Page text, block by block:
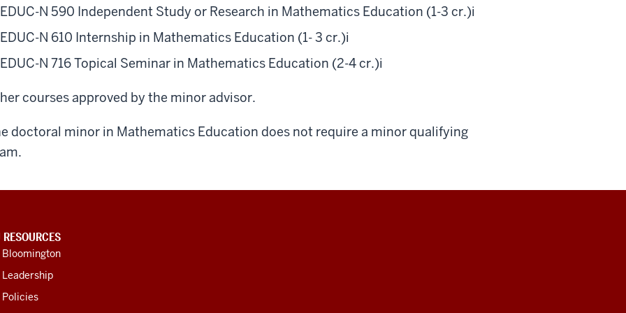
EDUC-N 590 Independent Study or Research in Mathematics Education (1-3 cr.)i
EDUC-N 610 Internship in Mathematics Education (1- 3 cr.)i
EDUC-N 716 Topical Seminar in Mathematics Education (2-4 cr.)i
courses approved by the minor advisor.
doctoral minor in Mathematics Education does not require a minor qualifying
RESOURCES
Bloomington
Leadership
Policies